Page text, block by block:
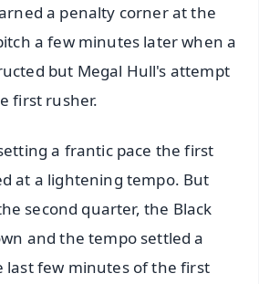
a penalty corner at the
a few minutes later when a
but Megal Hull's attempt
first rusher.
a frantic pace the first
at a lightening tempo. But
second quarter, the Black
and the tempo settled a
last few minutes of the first